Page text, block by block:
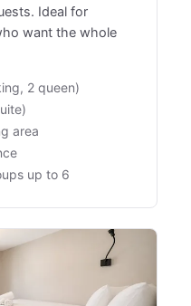
Ideal for
want the whole
2 queen)
area
up to 6